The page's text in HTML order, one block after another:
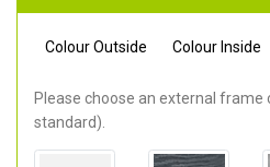
Colour Outside Colour Inside
Please choose an external frame
standard).